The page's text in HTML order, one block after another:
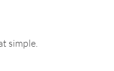
simple.